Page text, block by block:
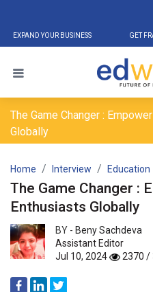
EXPAND YOUR BUSINESS GET
The Game Changer :
Globally
Home Interview Education
The Game Changer :
Enthusiasts Globally
BY - Beny Sachdeva
Assistant Editor
Jul 10, 2024
2370 /